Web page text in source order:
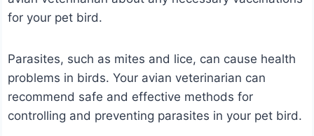
for your pet bird.
Parasites, such as mites and lice, can cause health
problems in birds. Your avian veterinarian can
recommend safe and effective methods for
controlling and preventing parasites in your pet bird.